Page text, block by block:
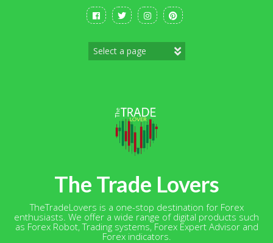
The Trade Lovers
TheTradeLovers is a one-stop destination for Forex
enthusiasts. We offer a wide range of digital products such
as Forex Robot, Trading systems, Forex Expert Advisor and
Forex indicators.